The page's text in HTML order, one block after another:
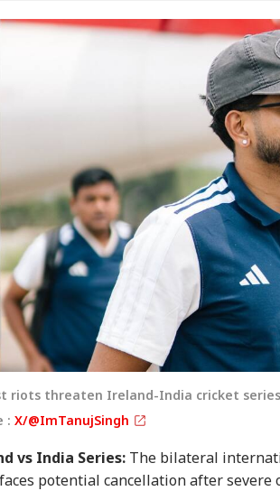
riots threaten Ireland-India cricket
: X/@ImTanujSingh
vs India Series: The bilateral
potential cancellation after